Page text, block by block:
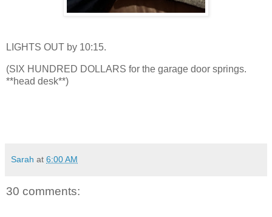
LIGHTS OUT by 10:15.
(SIX HUNDRED DOLLARS for the garage door springs.
**head desk**)
Sarah at 6:00 AM
30 comments: